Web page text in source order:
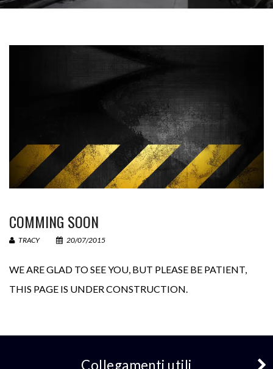
Il tuo nome (necessario)
La tua email (necessario)
Il tuo messaggio
COMMING SOON
TRACY 20/07/2015
WE ARE GLAD TO SEE YOU, BUT PLEASE BE PATIENT,
THIS PAGE IS UNDER CONSTRUCTION.
Collegamenti utili